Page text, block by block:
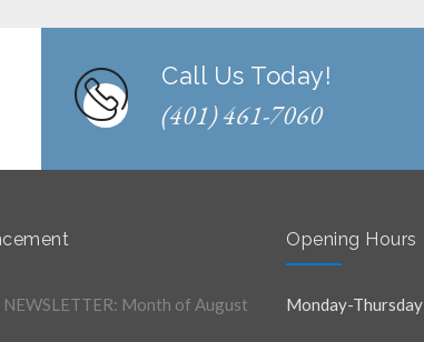
Call Us Today!
(401) 461-7060
NEWSLETTER: Month of August
Opening Hours
Monday-Thursday